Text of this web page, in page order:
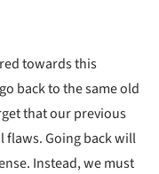
towards this
back to the same old
that our previous
flaws. Going back will
Instead, we must